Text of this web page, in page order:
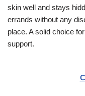
skin well and stays
errands without any
place. A solid choice
support.